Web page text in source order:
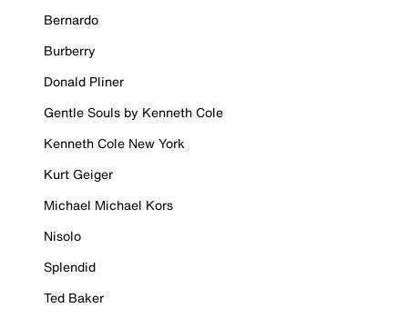
Bernardo
Burberry
Donald Pliner
Gentle Souls by Kenneth Cole
Kenneth Cole New York
Kurt Geiger
Michael Michael Kors
Nisolo
Splendid
Ted Baker